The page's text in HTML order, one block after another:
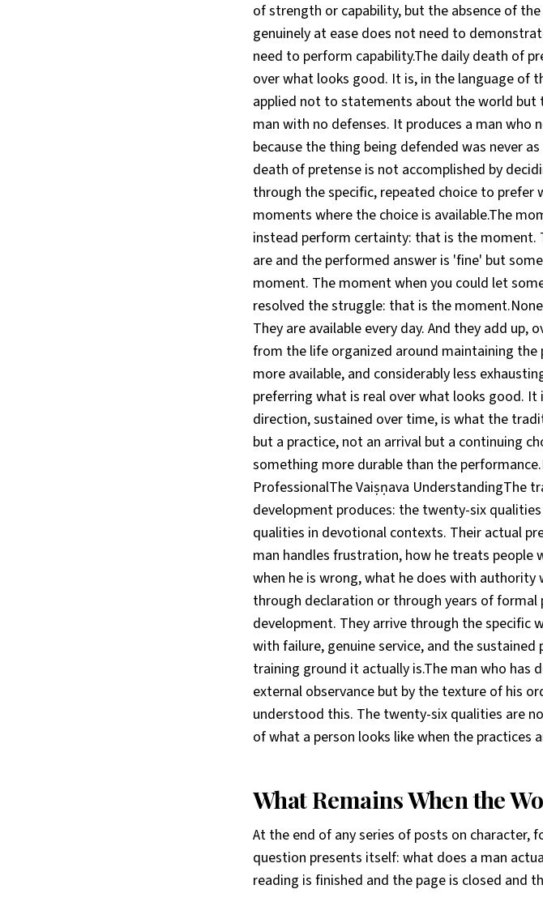
of strength or capability, but the absence of
genuinely at ease does not need to
need to perform capability.The daily death of
over what looks good. It is, in the language
applied not to statements about the world
man with no defenses. It produces a man who
because the thing being defended was never
death of pretense is not accomplished by
through the specific, repeated choice to
moments where the choice is available.The
instead perform certainty: that is the moment.
are and the performed answer is 'fine' but
moment. The moment when you could let
resolved the struggle: that is the
They are available every day. And they add
from the life organized around maintaining
more available, and considerably less
preferring what is real over what looks good.
direction, sustained over time, is what the
but a practice, not an arrival but a continuing
something more durable than the
ProfessionalThe Vaiṣṇava UnderstandingThe
development produces: the twenty-six
qualities in devotional contexts. Their actual
man handles frustration, how he treats people
when he is wrong, what he does with authority
through declaration or through years of
development. They arrive through the
with failure, genuine service, and the
training ground it actually is.The man who has
external observance but by the texture of his
understood this. The twenty-six qualities are
of what a person looks like when the practices
What Remains When the
At the end of any series of posts on
question presents itself: what does a man
reading is finished and the page is closed and